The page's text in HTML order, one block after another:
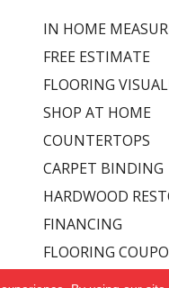
IN HOME
FREE ESTIMATE
FLOORING
SHOP AT HOME
COUNTERTOPS
CARPET BINDING
HARDWOOD
FINANCING
FLOORING